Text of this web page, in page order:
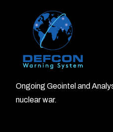
Ongoing Geointel and
nuclear war.